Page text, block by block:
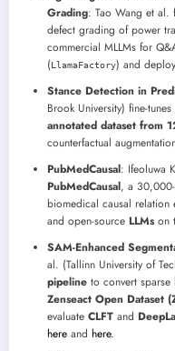
Grading: Tao Wang et al.
defect grading of power
commercial MLLMs for
( LlamaFactory) and
Stance Detection in
Brook University) fine-tunes
annotated dataset from
counterfactual
PubMedCausal: Ifeoluwa
PubMedCausal, a
biomedical causal relation
and open-source LLMson
SAM-Enhanced
al. (Tallinn University of
pipeline to convert
Zenseact Open Dataset
evaluate CLFT and
here and here.